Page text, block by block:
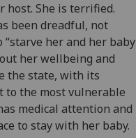
host. She is terrified.
been dreadful, not
her and her baby
her wellbeing and
the state, with its
to the most vulnerable
medical attention and
to stay with her baby.